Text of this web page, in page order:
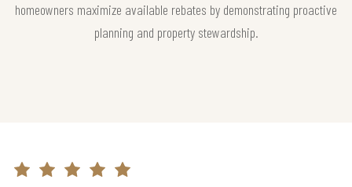
homeowners maximize available rebates by demonstrating proactive
planning and property stewardship.